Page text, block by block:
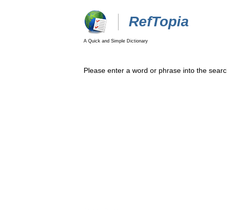
RefTopia
A Quick and Simple Dictionary
Please enter a word or phrase into the